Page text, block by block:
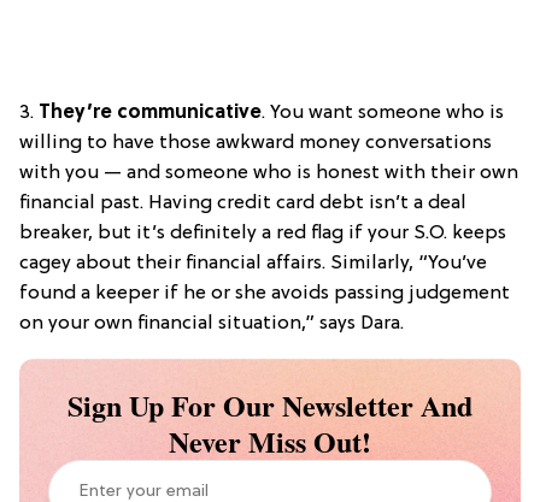
3. They’re communicative. You want someone who is
willing to have those awkward money conversations
with you — and someone who is honest with their own
financial past. Having credit card debt isn’t a deal
breaker, but it’s definitely a red flag if your S.O. keeps
cagey about their financial affairs. Similarly, “You’ve
found a keeper if he or she avoids passing judgement
on your own financial situation,” says Dara.
Sign Up For Our Newsletter And
Never Miss Out!